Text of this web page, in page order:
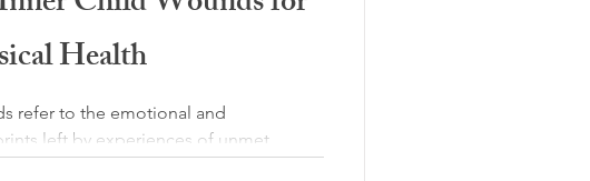
Health
refer to the emotional and
left by experiences of unmet